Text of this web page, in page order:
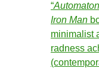
“
Iron Man
minimalist
radness